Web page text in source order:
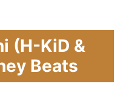
(H-KiD &
Beats